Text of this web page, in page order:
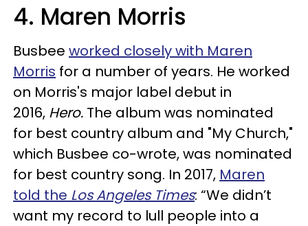
4. Maren Morris
Busbee worked closely with Maren
Morris for a number of years. He worked
on Morris's major label debut in
2016, Hero. The album was nominated
for best country album and "My Church,"
which Busbee co-wrote, was nominated
for best country song. In 2017, Maren
told the Los Angeles Times: “We didn’t
want my record to lull people into a